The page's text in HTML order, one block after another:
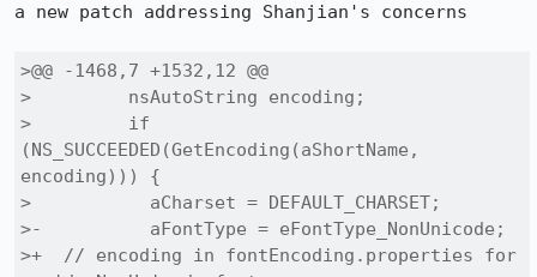
a new patch addressing Shanjian's concerns
>@@ -1468,7 +1532,12 @@
>         nsAutoString encoding;
>         if
(NS_SUCCEEDED(GetEncoding(aShortName,
encoding))) {
>           aCharset = DEFAULT_CHARSET;
>-          aFontType = eFontType_NonUnicode;
>+  // encoding in fontEncoding.properties for